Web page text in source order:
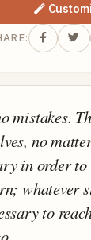
mistakes.
no
in order
whatever
to